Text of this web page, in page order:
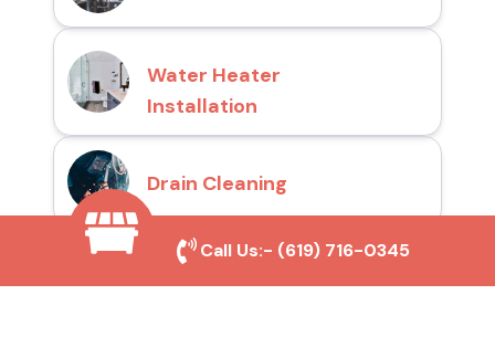
Water Heater
Installation
Drain Cleaning
Call Us:- (619) 716-0345